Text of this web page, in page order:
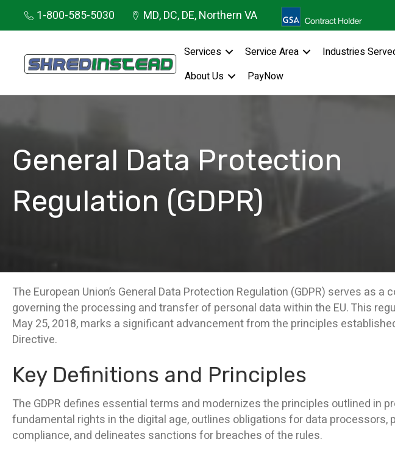
1-800-585-5030 MD, DC, DE, Northern VA
Services Service Area Industries
About Us
PayNow
General Data Protection
Regulation (GDPR)
The European Union’s General Data Protection Regulation (GDPR) serves as
governing the processing and transfer of personal data within the EU. This
May 25, 2018, marks a significant advancement from the principles
Directive.
Key Definitions and Principles
The GDPR defines essential terms and modernizes the principles outlined in
fundamental rights in the digital age, outlines obligations for data
compliance, and delineates sanctions for breaches of the rules.